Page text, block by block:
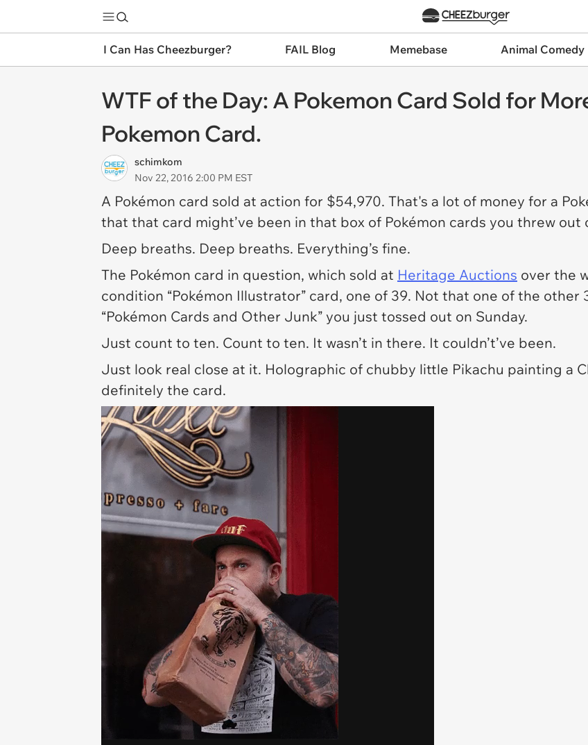
I Can Has Cheezburger? FAIL Blog Memebase Animal Comedy
WTF of the Day: A Pokemon Card Sold for
Pokemon Card.
schimkom
Nov 22, 2016 2:00 PM EST
A Pokémon card sold at action for $54,970. That's a lot of money for a
that that card might’ve been in that box of Pokémon cards you threw out
Deep breaths. Deep breaths. Everything’s fine.
The Pokémon card in question, which sold at Heritage Auctions over the
condition “Pokémon Illustrator” card, one of 39. Not that one of the other
“Pokémon Cards and Other Junk” you just tossed out on Sunday.
Just count to ten. Count to ten. It wasn’t in there. It couldn’t’ve been.
Just look real close at it. Holographic of chubby little Pikachu painting a
definitely the card.